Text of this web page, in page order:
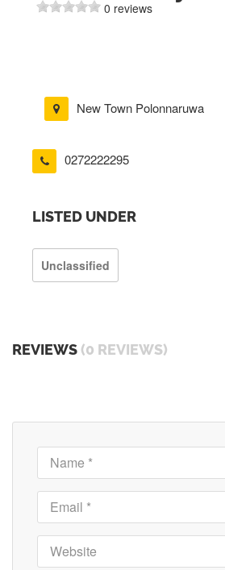
0 reviews
New Town Polonnaruwa
0272222295
LISTED UNDER
Unclassified
REVIEWS (0 REVIEWS)